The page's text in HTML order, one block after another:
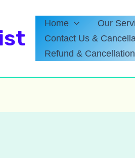
Home Our
Contact Us &
Refund &